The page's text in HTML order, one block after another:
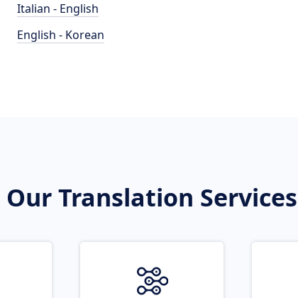
Italian - English
English - Korean
Our Translation Services